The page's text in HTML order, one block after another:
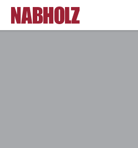
Nabholz Construction Corporation